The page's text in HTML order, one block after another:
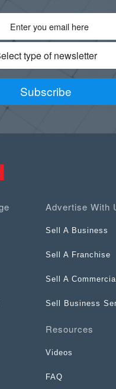
type of newsletter
Subscribe
Advertise With
Sell A Business
Sell A Franchise
Sell A
Sell Business
Resources
Videos
FAQ